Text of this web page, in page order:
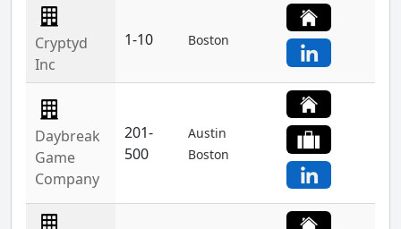
Cryptyd
Inc
1-10 Boston
Daybreak
Game
Company
201-
500
Austin
Boston